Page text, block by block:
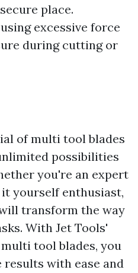
place.
excessive force
during cutting or
of multi tool blades
possibilities
you're an expert
yourself enthusiast,
transform the way
With Jet Tools'
tool blades, you
with ease and